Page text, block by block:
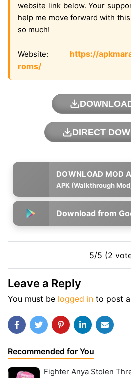
website link below. Your
help me move forward with
so much!
Website: https://
roms/
DIRECT
APK (Walkthrough
Download from
5/5 (2
Leave a Reply
You must be logged in to post
Recommended for You
Fighter Anya Stolen